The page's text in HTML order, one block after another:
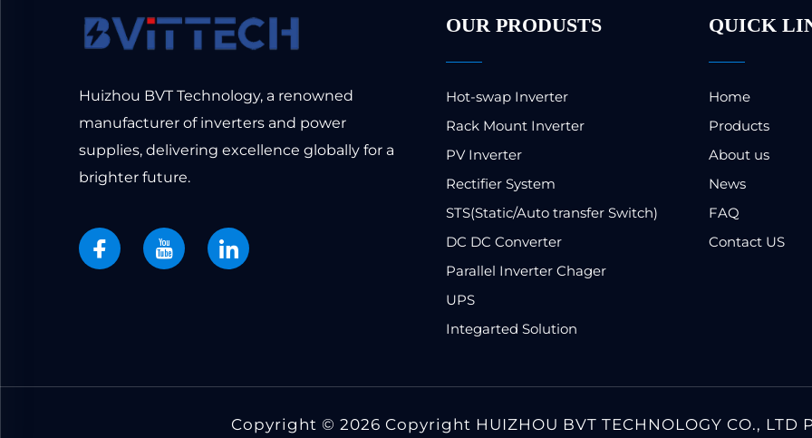
Huizhou BVT Technology, a renowned
manufacturer of inverters and power
supplies, delivering excellence globally for a
brighter future.
OUR PRODUSTS
Hot-swap Inverter
Rack Mount Inverter
PV Inverter
Rectifier System
STS(Static/Auto transfer Switch)
DC DC Converter
Parallel Inverter Chager
UPS
Integarted Solution
QUICK
Home
Products
About us
News
FAQ
Contact US
Copyright © 2026 Copyright HUIZHOU BVT TECHNOLOGY CO., LTD